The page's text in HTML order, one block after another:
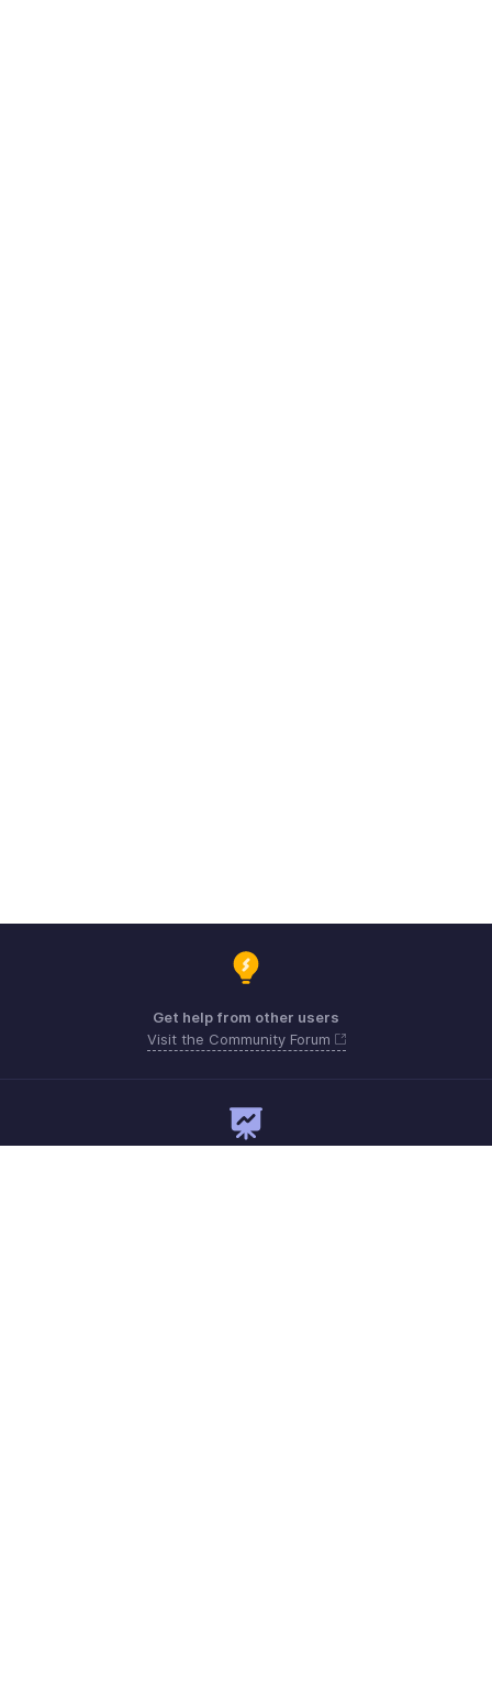
Get help from other users
Visit the Community Forum